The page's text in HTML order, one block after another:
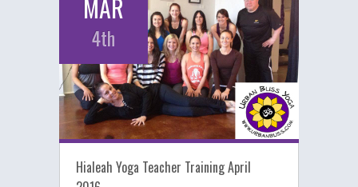
MAR
4th
Hialeah Yoga Teacher Training April